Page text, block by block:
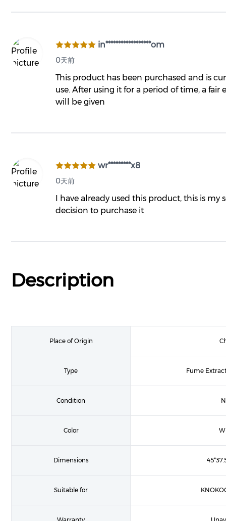
in******************om
0天前
This product has been purchased and is
use. After using it for a period of time, a fair
will be given
wr*********x8
0天前
I have already used this product, this is my
decision to purchase it
Description
Place of Origin
Type Fume
Condition
Color
Dimensions
Suitable for